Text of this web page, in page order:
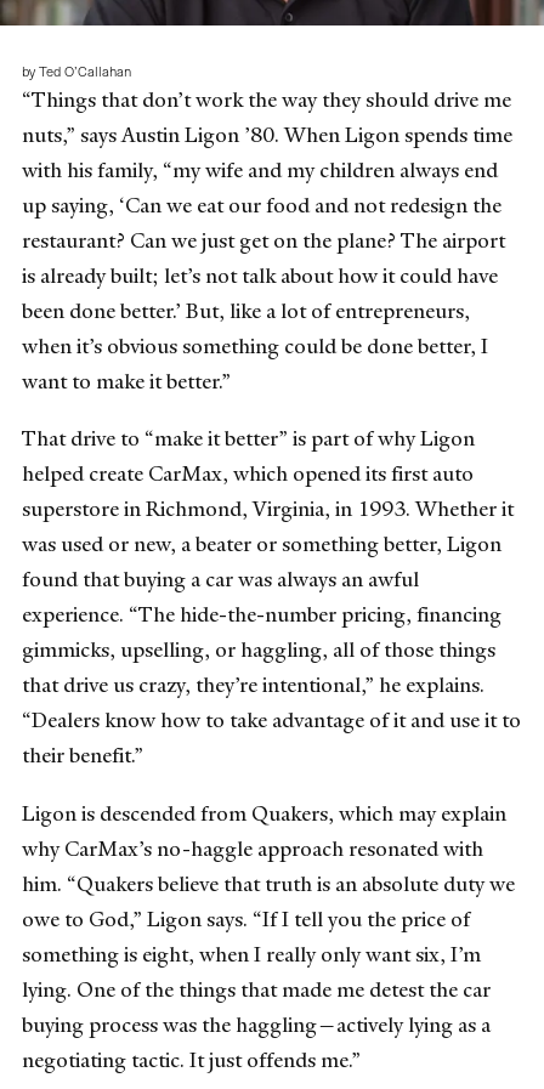
by Ted O’Callahan
“Things that don’t work the way they should drive me
nuts,” says Austin Ligon ’80. When Ligon spends time
with his family, “my wife and my children always end
up saying, ‘Can we eat our food and not redesign the
restaurant? Can we just get on the plane? The airport
is already built; let’s not talk about how it could have
been done better.’ But, like a lot of entrepreneurs,
when it’s obvious something could be done better, I
want to make it better.”
That drive to “make it better” is part of why Ligon
helped create CarMax, which opened its first auto
superstore in Richmond, Virginia, in 1993. Whether it
was used or new, a beater or something better, Ligon
found that buying a car was always an awful
experience. “The hide-the-number pricing, financing
gimmicks, upselling, or haggling, all of those things
that drive us crazy, they’re intentional,” he explains.
“Dealers know how to take advantage of it and use it to
their benefit.”
Ligon is descended from Quakers, which may explain
why CarMax’s no-haggle approach resonated with
him. “Quakers believe that truth is an absolute duty we
owe to God,” Ligon says. “If I tell you the price of
something is eight, when I really only want six, I’m
lying. One of the things that made me detest the car
buying process was the haggling—actively lying as a
negotiating tactic. It just offends me.”